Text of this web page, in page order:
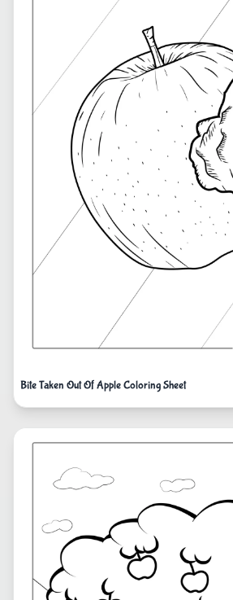
Bite Taken Out Of Apple Coloring Sheet